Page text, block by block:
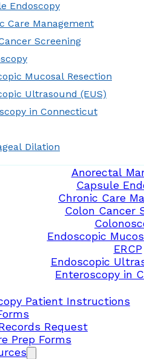
Endoscopy
Care Management
Screening
Mucosal Resection
Ultrasound (EUS)
in Connecticut
Dilation
Anorectal
Capsule
Chronic Care
Colon Cancer
Endoscopic
ERCP
Endoscopic
Enteroscopy in
Patient Instructions
Request
Prep Forms